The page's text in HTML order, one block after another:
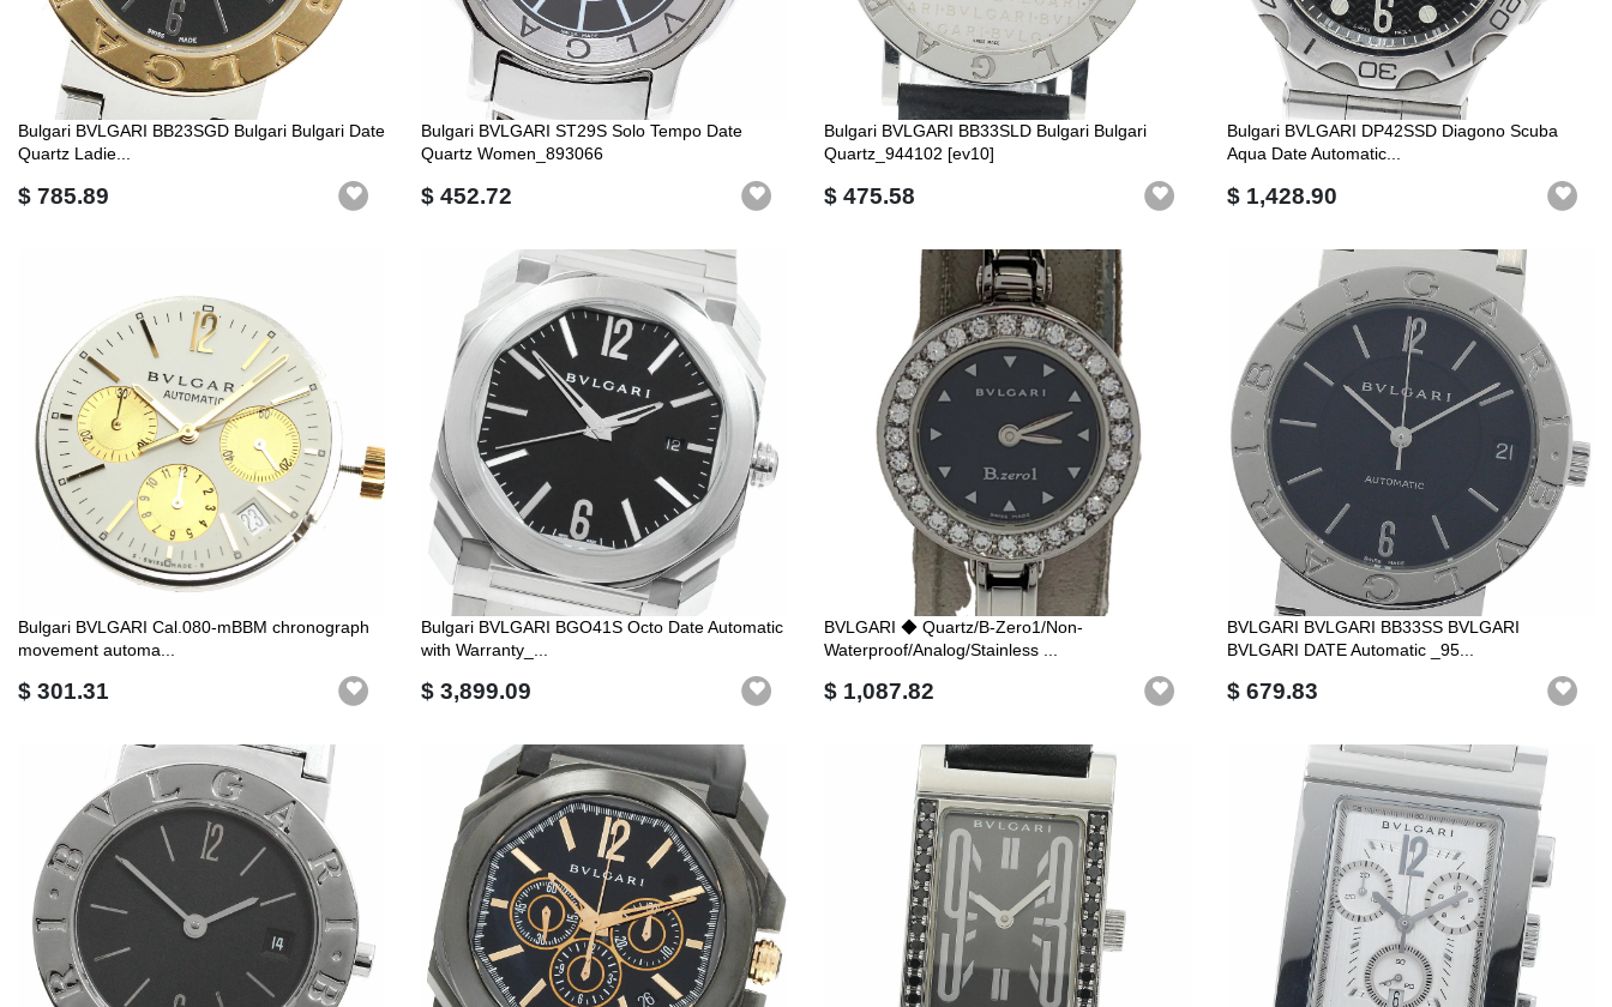
Bulgari BVLGARI BB23SGD Bulgari Bulgari Date
Quartz Ladie...
$ 785.89
Bulgari BVLGARI ST29S Solo Tempo Date
Quartz Women_893066
$ 452.72
Bulgari BVLGARI BB33SLD Bulgari Bulgari
Quartz_944102 [ev10]
$ 475.58
Bulgari BVLGARI DP42SSD Diagono Scuba
Aqua Date Automatic...
$ 1,428.90
Bulgari BVLGARI Cal.080-mBBM chronograph
movement automa...
$ 301.31
Bulgari BVLGARI BGO41S Octo Date Automatic
with Warranty_...
$ 3,899.09
BVLGARI ◆ Quartz/B-Zero1/Non-
Waterproof/Analog/Stainless ...
$ 1,087.82
BVLGARI BVLGARI BB33SS BVLGARI
BVLGARI DATE Automatic _95...
$ 679.83